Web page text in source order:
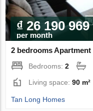
₫ 26 190 969
per month
2 bedrooms Apartment
Bedrooms:2
Living space:90 m²
Tan Long Homes